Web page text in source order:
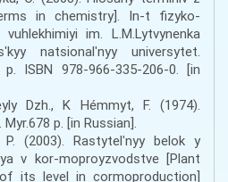
in chemistry]. In-t fizyko-
im. L.M.Lytvynenka
natsionalʹnyy universytet.
p. ISBN 978-966-335-206-0. [in
K Hémmyt, F. (1974).
p. [in Russian].
Rastytelʹnyy belok y
v kor-moproyzvodstve [Plant
its level in cormoproduction]